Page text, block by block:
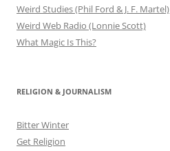
Weird Studies (Phil Ford & J. F. Martel)
Weird Web Radio (Lonnie Scott)
What Magic Is This?
RELIGION & JOURNALISM
Bitter Winter
Get Religion